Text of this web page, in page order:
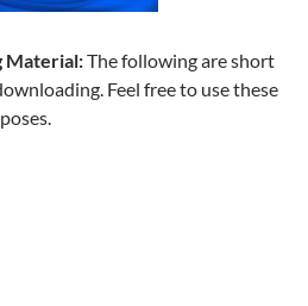
Material:The following are short
Feel free to use these